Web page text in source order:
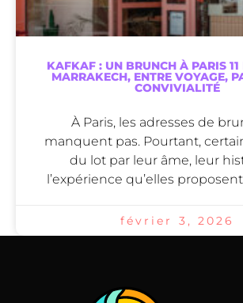
KAFKAF : UN BRUNCH À PARIS 11
MARRAKECH, ENTRE VOYAGE,
CONVIVIALITÉ
À Paris, les adresses de
manquent pas. Pourtant,
du lot par leur âme, leur
l’expérience qu’elles
février 3, 2026